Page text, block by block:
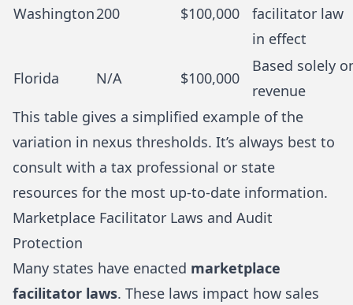
Washington200 $100,000
facilitator law
in effect
Florida N/A $100,000
Based solely
revenue
This table gives a simplified example of the
variation in nexus thresholds. It’s always best to
consult with a tax professional or state
resources for the most up-to-date information.
Marketplace Facilitator Laws and Audit
Protection
Many states have enacted marketplace
facilitator laws. These laws impact how sales